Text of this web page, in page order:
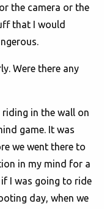
the camera or the
that I would
Were there any
in the wall on
game. It was
we went there to
in my mind for a
I was going to ride
day, when we